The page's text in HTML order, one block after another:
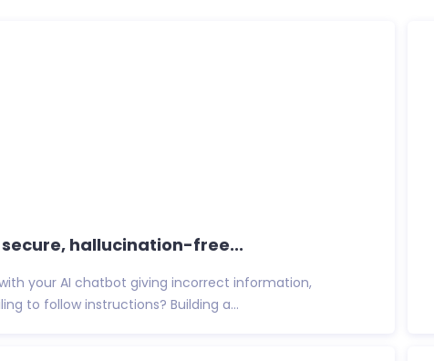
hallucination-free...
your AI chatbot giving incorrect information,
to follow instructions? Building a...